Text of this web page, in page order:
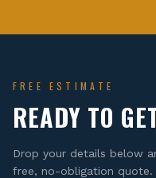
FREE ESTIMATE
READY TO
Drop your details below
free, no-obligation